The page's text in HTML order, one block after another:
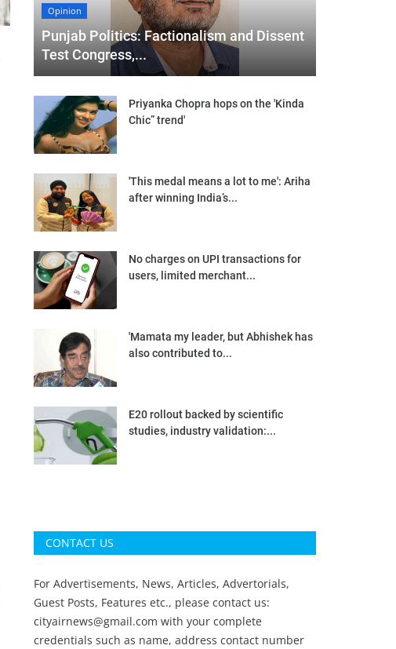
Opinion
Punjab Politics: Factionalism and Dissent
Test Congress,...
Priyanka Chopra hops on the 'Kinda
Chic” trend'
'This medal means a lot to me': Ariha
after winning India’s...
No charges on UPI transactions for
users, limited merchant...
'Mamata my leader, but Abhishek has
also contributed to...
E20 rollout backed by scientific
studies, industry validation:...
CONTACT US
For Advertisements, News, Articles, Advertorials,
Guest Posts, Features etc., please contact us:
cityairnews@gmail.com with your complete
credentials such as name, address contact number